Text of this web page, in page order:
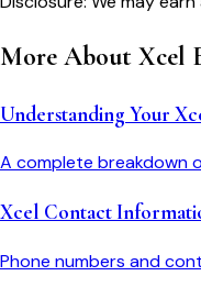
More About Xcel
Understanding Your
A complete breakdown
Xcel Contact
Phone numbers and